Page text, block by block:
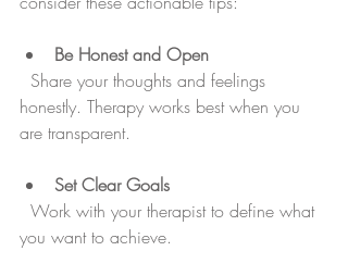
Be Honest and Open
honestly. Therapy works best when you
are transparent.
Set Clear Goals
you want to achieve.